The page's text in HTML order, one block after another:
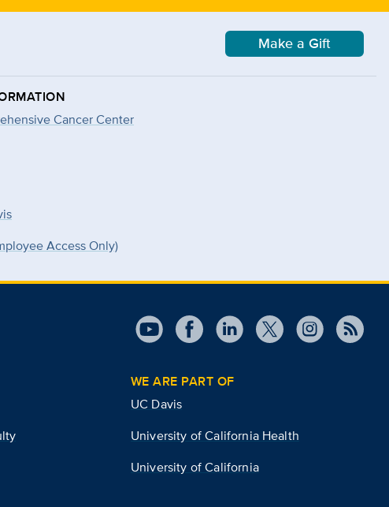
Make a Gift
Cancer Center
Access Only)
WE ARE PART OF
UC Davis
University of California Health
University of California